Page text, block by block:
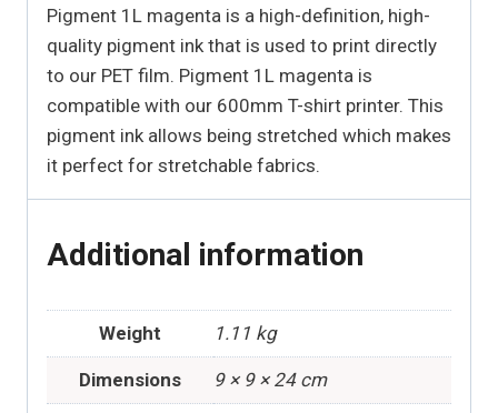
Pigment 1L magenta is a high-definition, high-
quality pigment ink that is used to print directly
to our PET film. Pigment 1L magenta is
compatible with our 600mm T-shirt printer. This
pigment ink allows being stretched which makes
it perfect for stretchable fabrics.
Additional information
Weight 1.11 kg
Dimensions 9 × 9 × 24 cm